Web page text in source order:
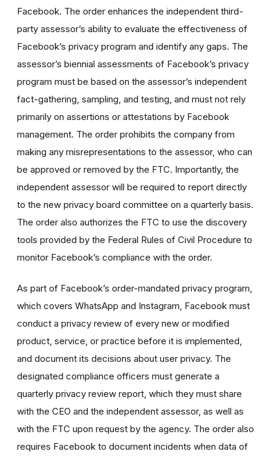
Facebook. The order enhances the independent third-
party assessor’s ability to evaluate the effectiveness of
Facebook’s privacy program and identify any gaps. The
assessor’s biennial assessments of Facebook’s privacy
program must be based on the assessor’s independent
fact-gathering, sampling, and testing, and must not rely
primarily on assertions or attestations by Facebook
management. The order prohibits the company from
making any misrepresentations to the assessor, who can
be approved or removed by the FTC. Importantly, the
independent assessor will be required to report directly
to the new privacy board committee on a quarterly basis.
The order also authorizes the FTC to use the discovery
tools provided by the Federal Rules of Civil Procedure to
monitor Facebook’s compliance with the order.
As part of Facebook’s order-mandated privacy program,
which covers WhatsApp and Instagram, Facebook must
conduct a privacy review of every new or modified
product, service, or practice before it is implemented,
and document its decisions about user privacy. The
designated compliance officers must generate a
quarterly privacy review report, which they must share
with the CEO and the independent assessor, as well as
with the FTC upon request by the agency. The order also
requires Facebook to document incidents when data of